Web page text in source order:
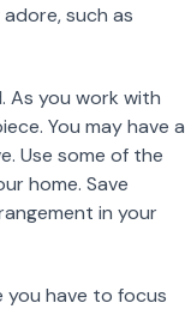
such as
As you work with
You may have a
Use some of the
home. Save
in your
you have to focus